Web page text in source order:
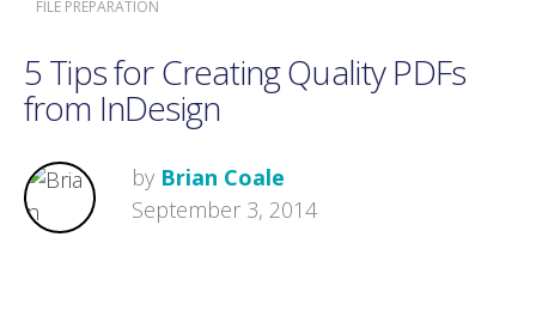
FILE PREPARATION
5 Tips for Creating Quality PDFs
from InDesign
by Brian Coale
September 3, 2014